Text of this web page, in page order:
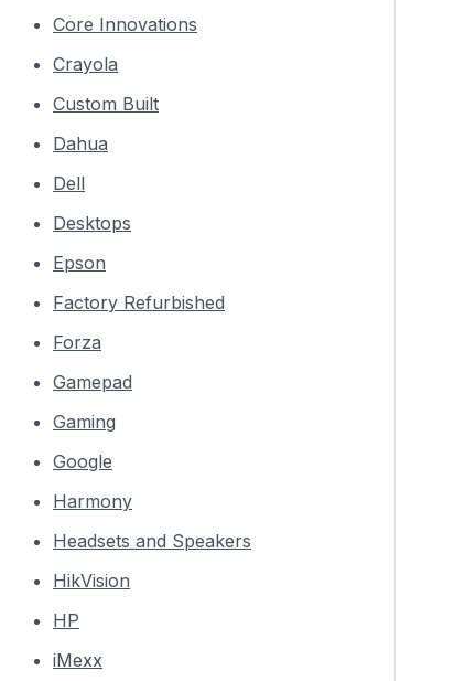
Core Innovations
Crayola
Custom Built
Dahua
Dell
Desktops
Epson
Factory Refurbished
Forza
Gamepad
Gaming
Google
Harmony
Headsets and Speakers
HikVision
HP
iMexx